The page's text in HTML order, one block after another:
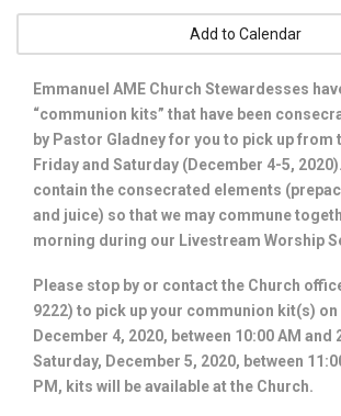
Add to Calendar
Emmanuel AME Church Stewardesses
“communion kits” that have been
by Pastor Gladney for you to pick up from
Friday and Saturday (December 4-5,
contain the consecrated elements
and juice) so that we may commune
morning during our Livestream Worship
Please stop by or contact the Church
9222) to pick up your communion kit(s) on
December 4, 2020, between 10:00 AM and
Saturday, December 5, 2020, between
PM, kits will be available at the Church.